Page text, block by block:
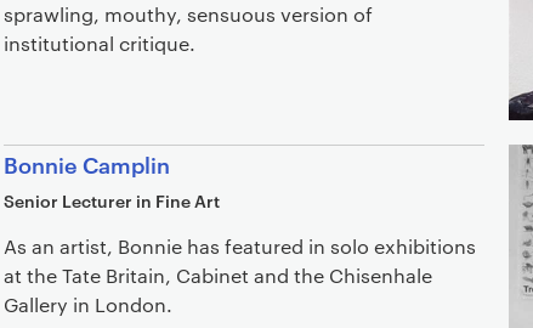
sprawling, mouthy, sensuous version of
institutional critique.
Bonnie Camplin
Senior Lecturer in Fine Art
As an artist, Bonnie has featured in solo exhibitions
at the Tate Britain, Cabinet and the Chisenhale
Gallery in London.